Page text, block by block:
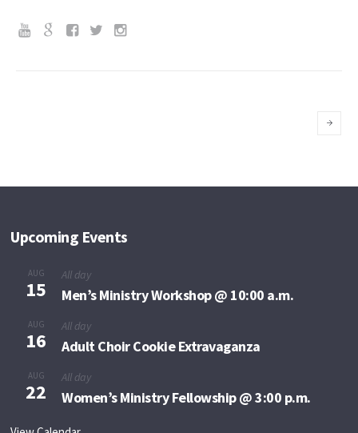
Upcoming Events
AUG
15
All day
Men’s Ministry Workshop @ 10:00 a.m.
AUG
16
All day
Adult Choir Cookie Extravaganza
AUG
22
All day
Women’s Ministry Fellowship @ 3:00 p.m.